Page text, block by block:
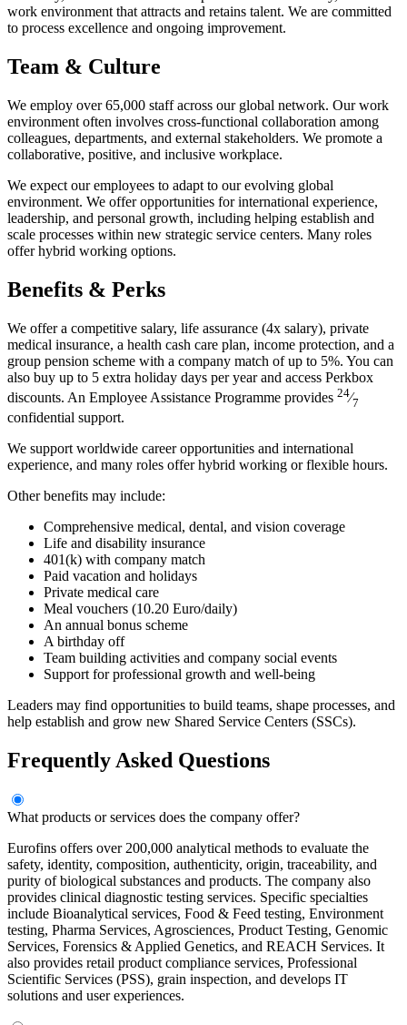
work environment that attracts and retains talent. We are committed
to process excellence and ongoing improvement.
Team & Culture
We employ over 65,000 staff across our global network. Our work
environment often involves cross-functional collaboration among
colleagues, departments, and external stakeholders. We promote a
collaborative, positive, and inclusive workplace.
We expect our employees to adapt to our evolving global
environment. We offer opportunities for international experience,
leadership, and personal growth, including helping establish and
scale processes within new strategic service centers. Many roles
offer hybrid working options.
Benefits & Perks
We offer a competitive salary, life assurance (4x salary), private
medical insurance, a health cash care plan, income protection, and a
group pension scheme with a company match of up to 5%. You can
also buy up to 5 extra holiday days per year and access Perkbox
discounts. An Employee Assistance Programme provides 24⁄7
confidential support.
We support worldwide career opportunities and international
experience, and many roles offer hybrid working or flexible hours.
Other benefits may include:
Comprehensive medical, dental, and vision coverage
Life and disability insurance
401(k) with company match
Paid vacation and holidays
Private medical care
Meal vouchers (10.20 Euro/daily)
An annual bonus scheme
A birthday off
Team building activities and company social events
Support for professional growth and well-being
Leaders may find opportunities to build teams, shape processes, and
help establish and grow new Shared Service Centers (SSCs).
Frequently Asked Questions
What products or services does the company offer?
Eurofins offers over 200,000 analytical methods to evaluate the
safety, identity, composition, authenticity, origin, traceability, and
purity of biological substances and products. The company also
provides clinical diagnostic testing services. Specific specialties
include Bioanalytical services, Food & Feed testing, Environment
testing, Pharma Services, Agrosciences, Product Testing, Genomic
Services, Forensics & Applied Genetics, and REACH Services. It
also provides retail product compliance services, Professional
Scientific Services (PSS), grain inspection, and develops IT
solutions and user experiences.